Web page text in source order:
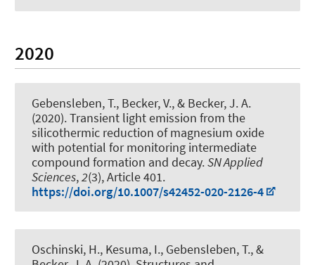
2020
Gebensleben, T., Becker, V., & Becker, J. A.
(2020).Transient light emission from the
silicothermic reduction of magnesium oxide
with potential for monitoring intermediate
compound formation and decay.SN Applied
Sciences,2(3), Article 401.
https://doi.org/10.1007/s42452-020-2126-4
Oschinski, H., Kesuma, I., Gebensleben, T., &